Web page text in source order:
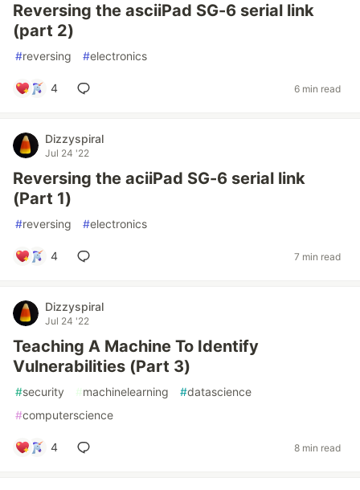
Reversing the asciiPad SG-6 serial link
(part 2)
#reversing #electronics
4 6 min read
Dizzyspiral
Jul 24 '22
Reversing the aciiPad SG-6 serial link
(Part 1)
#reversing #electronics
4 7 min read
Dizzyspiral
Jul 24 '22
Teaching A Machine To Identify
Vulnerabilities (Part 3)
#security #machinelearning #datascience
#computerscience
4 8 min read